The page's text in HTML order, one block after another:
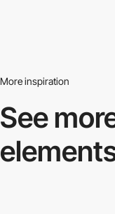
More inspiration
See